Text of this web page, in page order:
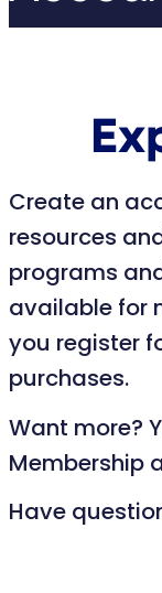
Create an
resources
programs
available for
you register
purchases.
Want more?
Membership
Have